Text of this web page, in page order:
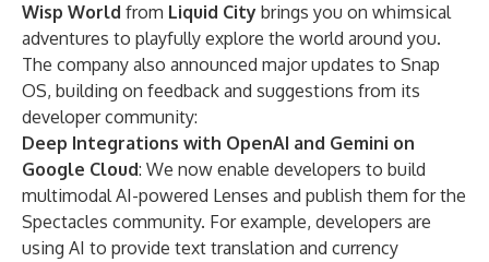
Wisp World from Liquid City brings you on whimsical
adventures to playfully explore the world around you.
The company also announced major updates to Snap
OS, building on feedback and suggestions from its
developer community:
Deep Integrations with OpenAI and Gemini on
Google Cloud: We now enable developers to build
multimodal AI-powered Lenses and publish them for the
Spectacles community. For example, developers are
using AI to provide text translation and currency